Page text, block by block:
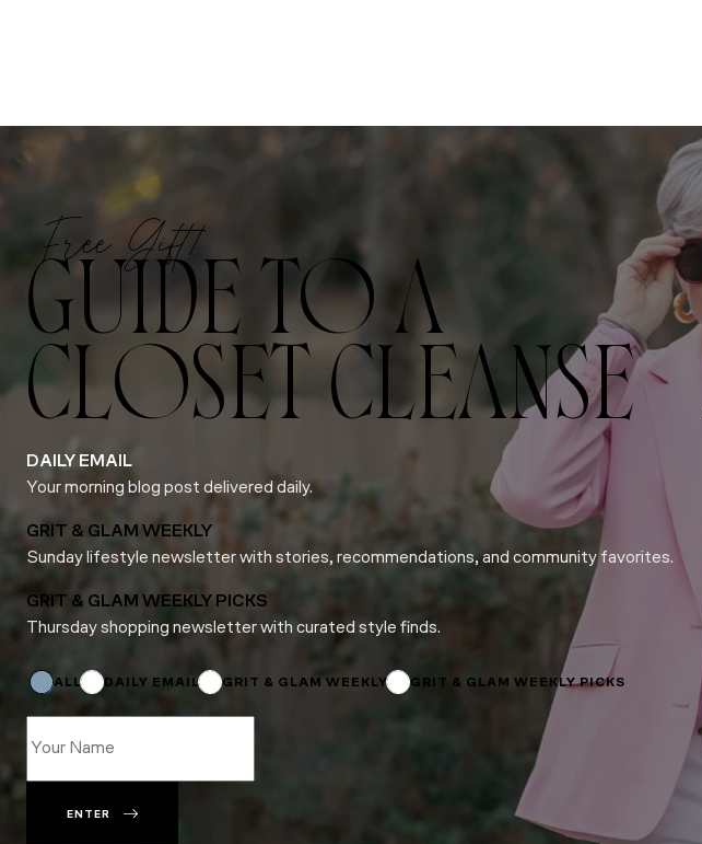
Free Gift!
GUIDE TO A
CLOSET CLEANSE
DAILY EMAIL
Your morning blog post delivered daily.
GRIT & GLAM WEEKLY
Sunday lifestyle newsletter with stories, recommendations, and community favorites.
GRIT & GLAM WEEKLY PICKS
Thursday shopping newsletter with curated style finds.
ALL DAILY EMAIL GRIT & GLAM WEEKLY GRIT & GLAM WEEKLY PICKS
Subscriptions
ENTER